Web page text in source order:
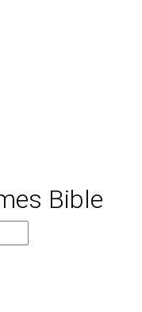
Bible